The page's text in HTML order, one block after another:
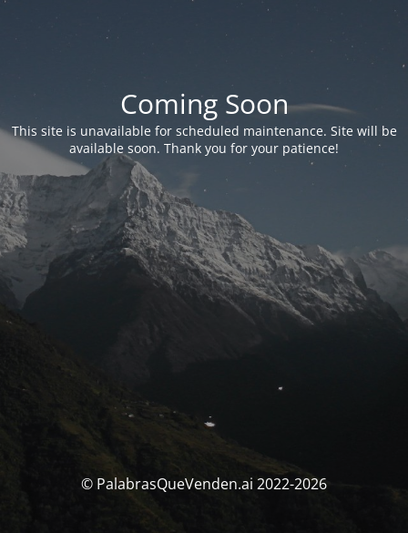
Coming Soon
This site is unavailable for scheduled maintenance. Site will be
available soon. Thank you for your patience!
© PalabrasQueVenden.ai 2022-2026